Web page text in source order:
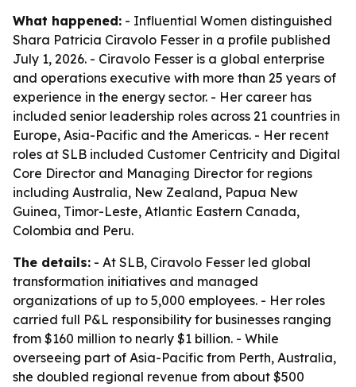
What happened: - Influential Women distinguished
Shara Patricia Ciravolo Fesser in a profile published
July 1, 2026. - Ciravolo Fesser is a global enterprise
and operations executive with more than 25 years of
experience in the energy sector. - Her career has
included senior leadership roles across 21 countries in
Europe, Asia-Pacific and the Americas. - Her recent
roles at SLB included Customer Centricity and Digital
Core Director and Managing Director for regions
including Australia, New Zealand, Papua New
Guinea, Timor-Leste, Atlantic Eastern Canada,
Colombia and Peru.
The details: - At SLB, Ciravolo Fesser led global
transformation initiatives and managed
organizations of up to 5,000 employees. - Her roles
carried full P&L responsibility for businesses ranging
from $160 million to nearly $1 billion. - While
overseeing part of Asia-Pacific from Perth, Australia,
she doubled regional revenue from about $500